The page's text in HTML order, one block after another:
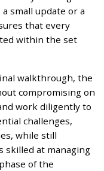
small update or a
that every
within the set
walkthrough, the
compromising on
work diligently to
challenges,
while still
skilled at managing
of the